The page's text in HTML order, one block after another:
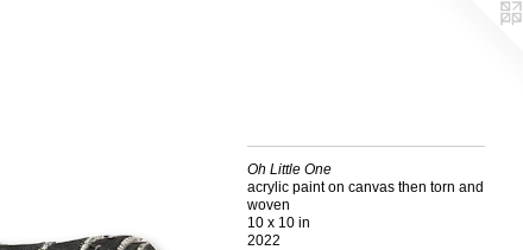
Oh Little One
acrylic paint on canvas then torn and
woven
10 x 10 in
2022